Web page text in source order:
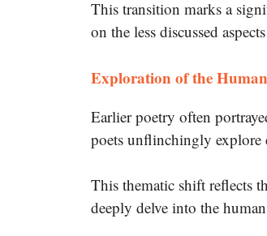
This transition marks a
on the less discussed
Exploration of the
Earlier poetry often
poets unflinchingly explore
This thematic shift reflects
deeply delve into the